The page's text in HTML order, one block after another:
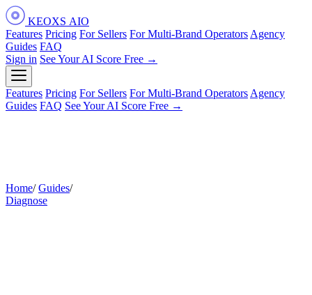
KEOXS AIO
Features Pricing For Sellers For Multi-Brand Operators Agency
Guides FAQ
Sign in See Your AI Score Free →
Features Pricing For Sellers For Multi-Brand Operators Agency
Guides FAQ See Your AI Score Free →
Home/ Guides/
Diagnose